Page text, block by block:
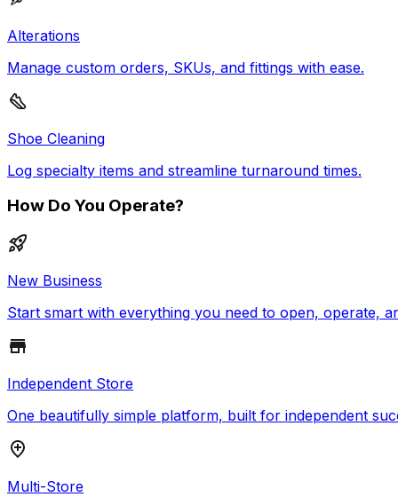
Alterations
Manage custom orders, SKUs, and fittings with ease.
Shoe Cleaning
Log specialty items and streamline turnaround times.
How Do You Operate?
New Business
Start smart with everything you need to open, operate,
Independent Store
One beautifully simple platform, built for independent
Multi-Store